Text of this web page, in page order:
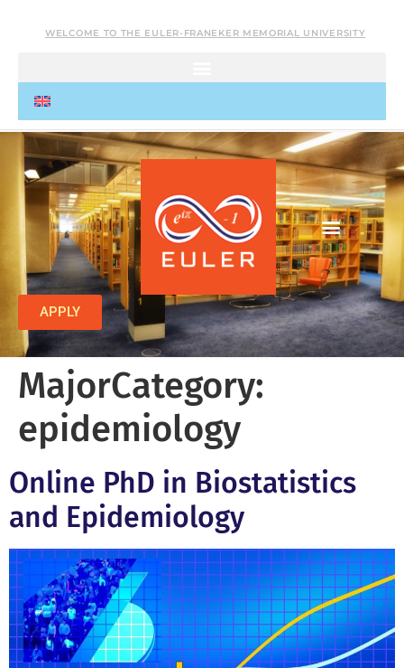
WELCOME TO THE EULER-FRANEKER MEMORIAL UNIVERSITY
APPLY
MajorCategory:
epidemiology
Online PhD in Biostatistics
and Epidemiology